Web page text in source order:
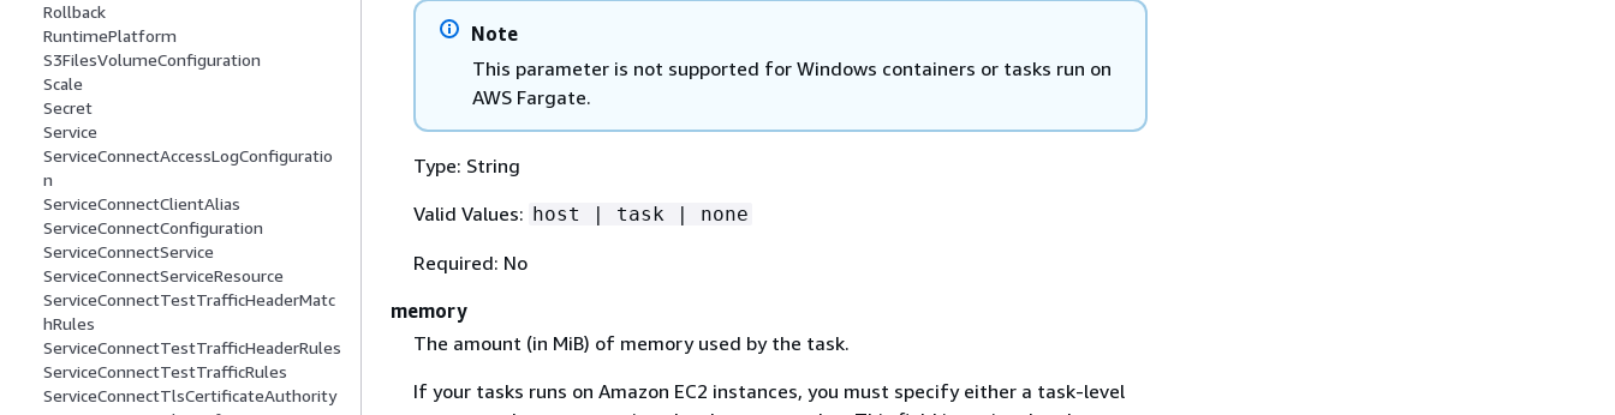
Rollback
RuntimePlatform
S3FilesVolumeConfiguration
Scale
Secret
Service
ServiceConnectAccessLogConfiguratio
n
ServiceConnectClientAlias
ServiceConnectConfiguration
ServiceConnectService
ServiceConnectServiceResource
ServiceConnectTestTrafficHeaderMatc
hRules
ServiceConnectTestTrafficHeaderRules
ServiceConnectTestTrafficRules
ServiceConnectTlsCertificateAuthority
Note
This parameter is not supported for Windows containers or tasks run on
AWS Fargate.
Type: String
Valid Values: host | task | none
Required: No
memory
The amount (in MiB) of memory used by the task.
If your tasks runs on Amazon EC2 instances, you must specify either a task-level